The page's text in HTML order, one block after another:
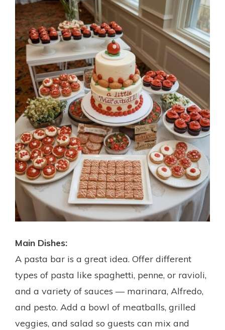
Main Dishes:
A pasta bar is a great idea. Offer different
types of pasta like spaghetti, penne, or ravioli,
and a variety of sauces — marinara, Alfredo,
and pesto. Add a bowl of meatballs, grilled
veggies, and salad so guests can mix and